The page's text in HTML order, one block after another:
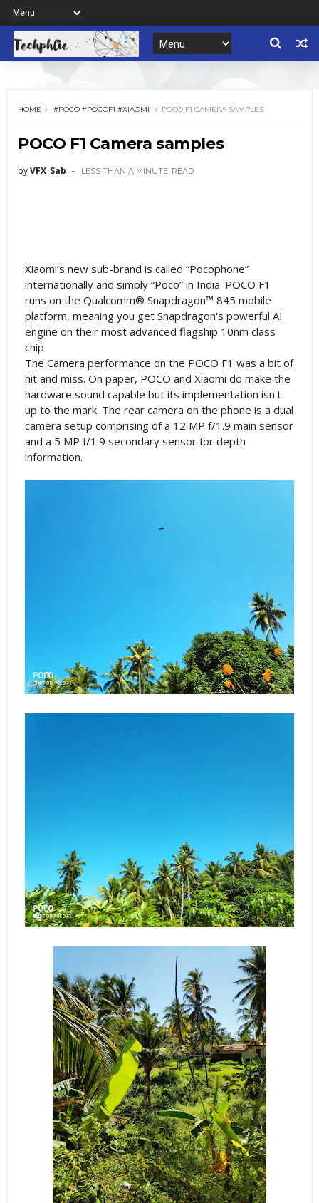
HOME #POCO #POCOF1 #XIAOMI POCO F1 CAMERA SAMPLES
POCO F1 Camera samples
byVFX_Sab LESS THAN A MINUTE READ
Xiaomi’s new sub-brand is called “Pocophone”
internationally and simply “Poco” in India. POCO F1
runs on the Qualcomm® Snapdragon™ 845 mobile
platform, meaning you get Snapdragon's powerful AI
engine on their most advanced flagship 10nm class
chip
The Camera performance on the POCO F1 was a bit of
hit and miss. On paper, POCO and Xiaomi do make the
hardware sound capable but its implementation isn't
up to the mark. The rear camera on the phone is a dual
camera setup comprising of a 12 MP f/1.9 main sensor
and a 5 MP f/1.9 secondary sensor for depth
information.